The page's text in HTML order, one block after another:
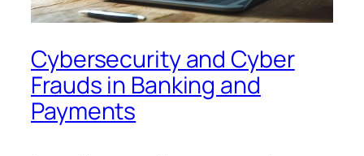
Cybersecurity and Cyber
Frauds in Banking and
Payments